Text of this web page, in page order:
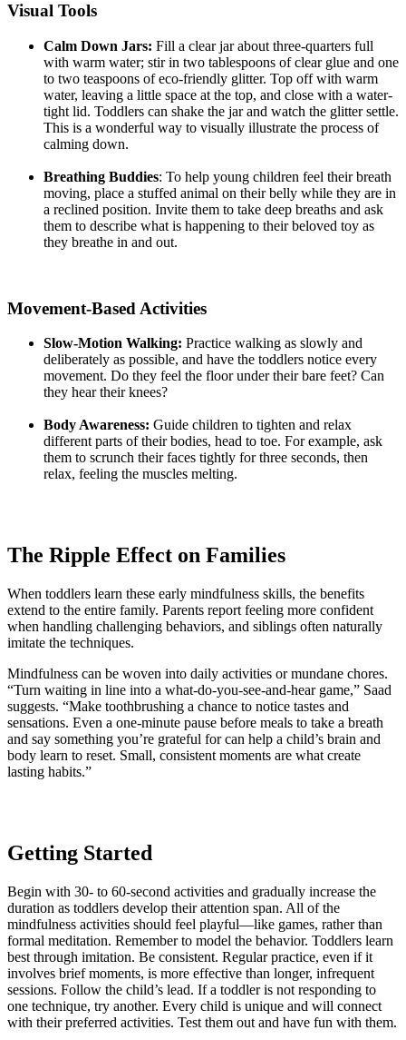
Visual Tools
Calm Down Jars: Fill a clear jar about three-quarters full
with warm water; stir in two tablespoons of clear glue and one
to two teaspoons of eco-friendly glitter. Top off with warm
water, leaving a little space at the top, and close with a water-
tight lid. Toddlers can shake the jar and watch the glitter settle.
This is a wonderful way to visually illustrate the process of
calming down.
Breathing Buddies: To help young children feel their breath
moving, place a stuffed animal on their belly while they are in
a reclined position. Invite them to take deep breaths and ask
them to describe what is happening to their beloved toy as
they breathe in and out.
Movement-Based Activities
Slow-Motion Walking: Practice walking as slowly and
deliberately as possible, and have the toddlers notice every
movement. Do they feel the floor under their bare feet? Can
they hear their knees?
Body Awareness: Guide children to tighten and relax
different parts of their bodies, head to toe. For example, ask
them to scrunch their faces tightly for three seconds, then
relax, feeling the muscles melting.
The Ripple Effect on Families
When toddlers learn these early mindfulness skills, the benefits
extend to the entire family. Parents report feeling more confident
when handling challenging behaviors, and siblings often naturally
imitate the techniques.
Mindfulness can be woven into daily activities or mundane chores.
“Turn waiting in line into a what-do-you-see-and-hear game,” Saad
suggests. “Make toothbrushing a chance to notice tastes and
sensations. Even a one-minute pause before meals to take a breath
and say something you’re grateful for can help a child’s brain and
body learn to reset. Small, consistent moments are what create
lasting habits.”
Getting Started
Begin with 30- to 60-second activities and gradually increase the
duration as toddlers develop their attention span. All of the
mindfulness activities should feel playful—like games, rather than
formal meditation. Remember to model the behavior. Toddlers learn
best through imitation. Be consistent. Regular practice, even if it
involves brief moments, is more effective than longer, infrequent
sessions. Follow the child’s lead. If a toddler is not responding to
one technique, try another. Every child is unique and will connect
with their preferred activities. Test them out and have fun with them.